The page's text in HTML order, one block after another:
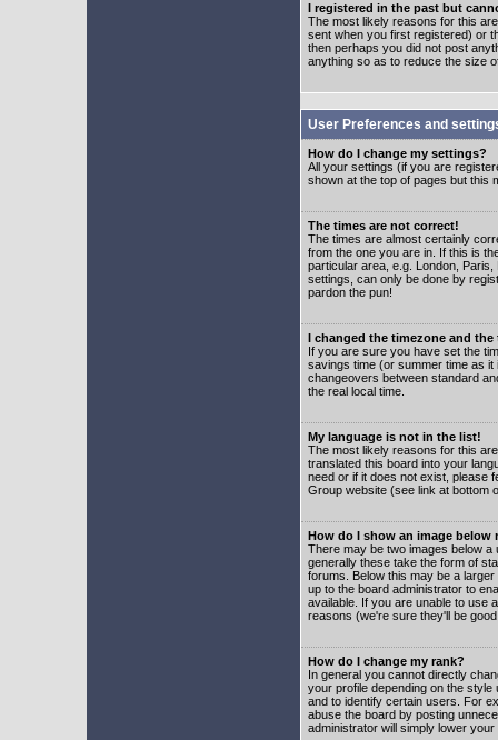
I registered in the past but
The most likely reasons for this
sent when you first registered) or
then perhaps you did not post
anything so as to reduce the size
User Preferences and
How do I change my settings?
All your settings (if you are
shown at the top of pages but this
The times are not correct!
The times are almost certainly
from the one you are in. If this is
particular area, e.g. London,
settings, can only be done by
pardon the pun!
I changed the timezone and
If you are sure you have set the
savings time (or summer time as
changeovers between standard
the real local time.
My language is not in the list!
The most likely reasons for this
translated this board into your
need or if it does not exist, please
Group website (see link at bottom
How do I show an image below
There may be two images below
generally these take the form of
forums. Below this may be a
up to the board administrator to
available. If you are unable to use
reasons (we're sure they'll be
How do I change my rank?
In general you cannot directly
your profile depending on the
and to identify certain users. For
abuse the board by posting
administrator will simply lower